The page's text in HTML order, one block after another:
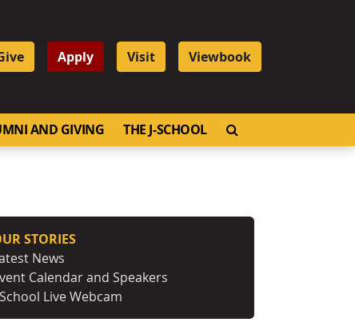
Apply Visit Viewbook
AND GIVING THE J-SCHOOL
STORIES
News
Calendar and Speakers
School Live Webcam